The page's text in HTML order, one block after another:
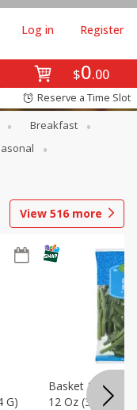
$0 00
Log in Register
Reserve a Time Slot
Breakfast
View 516 more
G)
Basket &
12 Oz (340 G)